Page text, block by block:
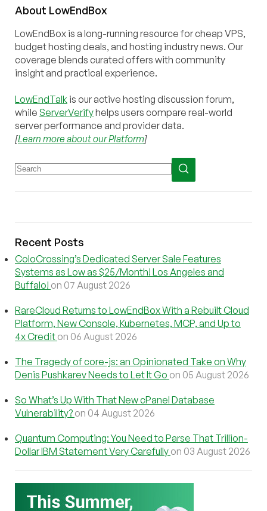
About LowEndBox
LowEndBox is a long-running resource for cheap VPS,
budget hosting deals, and hosting industry news. Our
coverage blends curated offers with community
insight and practical experience.
LowEndTalk is our active hosting discussion forum,
while ServerVerifyhelps users compare real-world
server performance and provider data.
[Learn more about our Platform]
Recent Posts
ColoCrossing’s Dedicated Server Sale Features
Systems as Low as $25/Month! Los Angeles and
Buffalo! on 07 August 2026
RareCloud Returns to LowEndBox With a Rebuilt Cloud
Platform, New Console, Kubernetes, MCP, and Up to
4x Credit on 06 August 2026
The Tragedy of core-js: an Opinionated Take on Why
Denis Pushkarev Needs to Let It Go on 05 August 2026
So What’s Up With That New cPanel Database
Vulnerability? on 04 August 2026
Quantum Computing: You Need to Parse That Trillion-
Dollar IBM Statement Very Carefully on 03 August 2026